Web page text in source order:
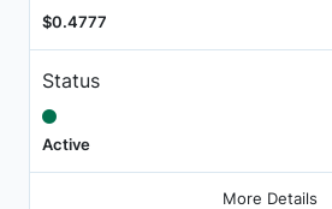
$0.4777
Status
Active
More Details